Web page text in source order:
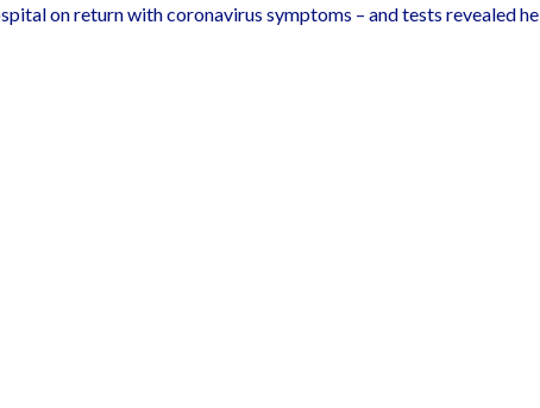
on return with coronavirus symptoms – and tests revealed he